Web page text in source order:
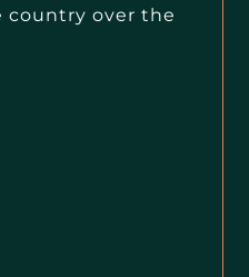
country over the